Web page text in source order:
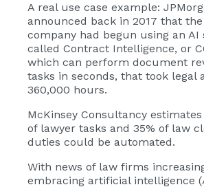
A real use case example:
announced back in 2017 that the
company had begun using an AI
called Contract Intelligence, or
which can perform document
tasks in seconds, that took legal
360,000 hours.
McKinsey Consultancy
of lawyer tasks and 35% of law
duties could be automated.
With news of law firms
embracing artificial intelligence